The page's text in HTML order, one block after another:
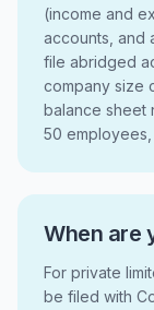
(income and
accounts, and
file abridged
company size
balance sheet
50
When are
For private
be filed with